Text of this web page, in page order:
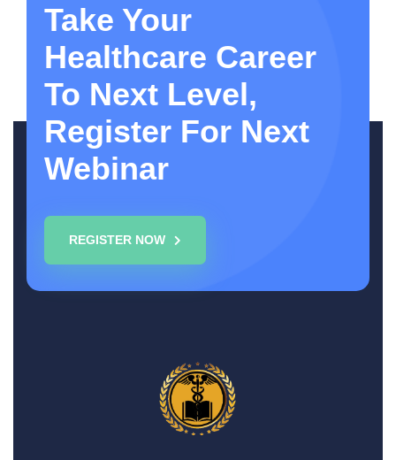
Take Your
Healthcare Career
To Next Level,
Register For Next
Webinar
REGISTER NOW